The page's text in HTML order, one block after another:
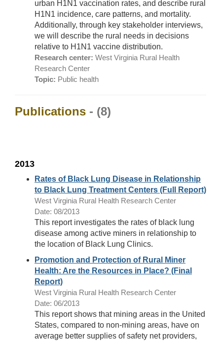
urban H1N1 vaccination rates, and describe rural
H1N1 incidence, care patterns, and mortality.
Additionally, through key stakeholder interviews,
we will describe the rural needs in decisions
relative to H1N1 vaccine distribution.
Research center: West Virginia Rural Health
Research Center
Topic: Public health
Publications - (8)
2013
Rates of Black Lung Disease in Relationship
to Black Lung Treatment Centers (Full Report)
West Virginia Rural Health Research Center
Date: 08/2013
This report investigates the rates of black lung
disease among active miners in relationship to
the location of Black Lung Clinics.
Promotion and Protection of Rural Miner
Health: Are the Resources in Place? (Final
Report)
West Virginia Rural Health Research Center
Date: 06/2013
This report shows that mining areas in the United
States, compared to non-mining areas, have on
average better supplies of safety net providers,